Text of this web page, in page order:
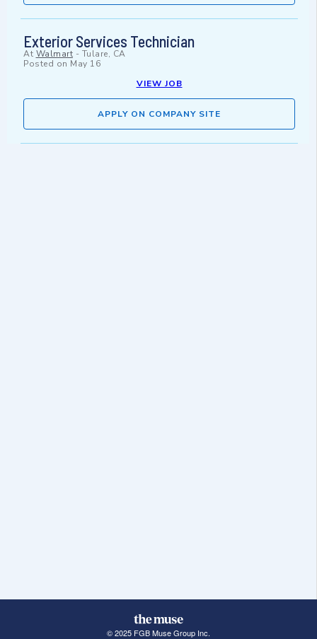
Exterior Services Technician
At Walmart - Tulare, CA
Posted on May 16
VIEW JOB
APPLY ON COMPANY SITE
© 2025 FGB Muse Group Inc.